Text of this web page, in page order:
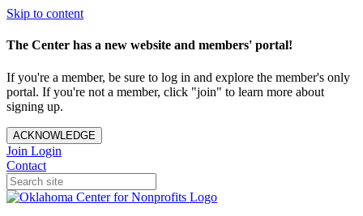
Skip to content
The Center has a new website and members' portal!
If you're a member, be sure to log in and explore the member's only
portal. If you're not a member, click "join" to learn more about
signing up.
ACKNOWLEDGE
Join Login
Contact